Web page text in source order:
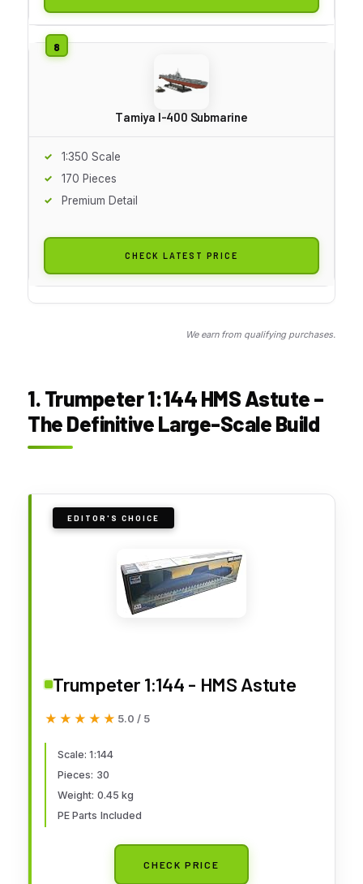
Tamiya I-400 Submarine
1:350 Scale
170 Pieces
Premium Detail
CHECK LATEST PRICE
We earn from qualifying purchases.
1. Trumpeter 1:144 HMS Astute –
The Definitive Large-Scale Build
EDITOR'S CHOICE
Trumpeter 1:144 - HMS Astute
★★★★★
★★★★★ 5.0 / 5
Scale: 1:144
Pieces: 30
Weight: 0.45 kg
PE Parts Included
CHECK PRICE